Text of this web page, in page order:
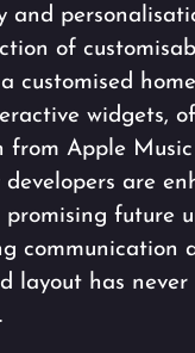
and
of
customised
widgets,
from Apple
developers are
promising future
communication
layout has never